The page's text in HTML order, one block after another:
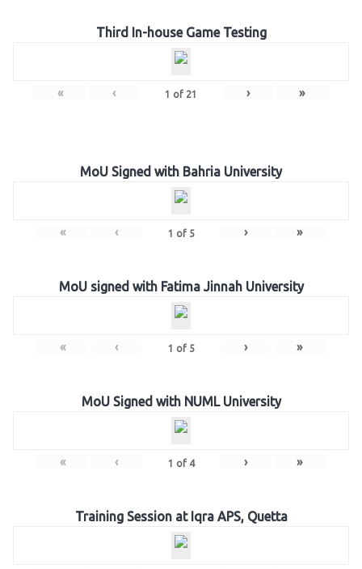
Third In-house Game Testing
« ‹ 1 of 21 › »
MoU Signed with Bahria University
« ‹ 1 of 5 › »
MoU signed with Fatima Jinnah University
« ‹ 1 of 5 › »
MoU Signed with NUML University
« ‹ 1 of 4 › »
Training Session at Iqra APS, Quetta